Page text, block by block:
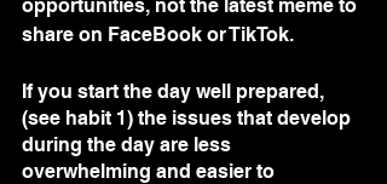
opportunities, not the latest meme to
share on FaceBook or TikTok.
If you start the day well prepared,
(see habit 1) the issues that develop
during the day are less
overwhelming and easier to